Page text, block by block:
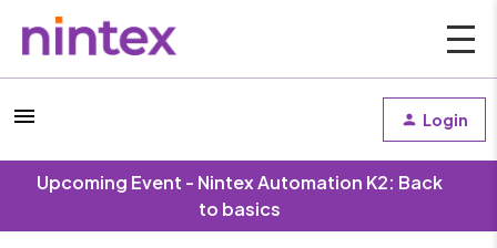
Login
Upcoming Event - Nintex Automation K2: Back
to basics